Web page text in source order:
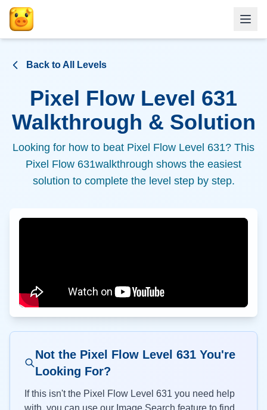
Back to All Levels
Pixel Flow Level 631
Walkthrough & Solution
Looking for how to beat Pixel Flow Level 631? This
Pixel Flow 631walkthrough shows the easiest
solution to complete the level step by step.
Not the Pixel Flow Level 631You're
Looking For?
If this isn't the Pixel Flow Level 631 you need help
with, you can use our Image Search feature to find